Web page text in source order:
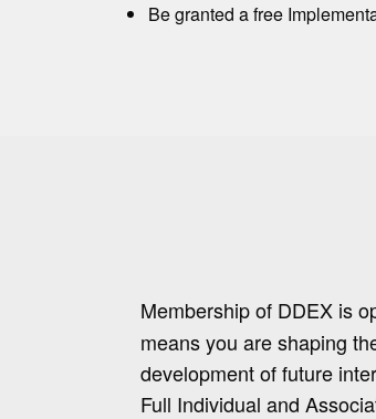
Be granted a free
Membership of DDEX is
means you are shaping
development of future
Full Individual and